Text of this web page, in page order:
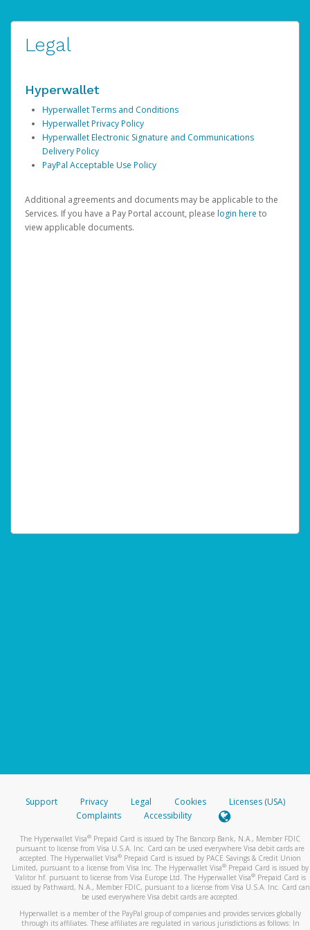
Legal
Hyperwallet
Hyperwallet Terms and Conditions
Hyperwallet Privacy Policy
Hyperwallet Electronic Signature and Communications
Delivery Policy
PayPal Acceptable Use Policy
Additional agreements and documents may be applicable to the
Services. If you have a Pay Portal account, please login here to
view applicable documents.
Support Privacy Legal Cookies
Licenses (USA)
Complaints
Accessibility
The Hyperwallet Visa® Prepaid Card is issued by The Bancorp Bank, N.A., Member FDIC
pursuant to license from Visa U.S.A. Inc. Card can be used everywhere Visa debit cards are
accepted. The Hyperwallet Visa® Prepaid Card is issued by PACE Savings & Credit Union
Limited, pursuant to a license from Visa Inc. The Hyperwallet Visa® Prepaid Card is issued by
Valitor hf. pursuant to license from Visa Europe Ltd. The Hyperwallet Visa®Prepaid Card is
issued by Pathward, N.A., Member FDIC, pursuant to a license from Visa U.S.A. Inc. Card can
be used everywhere Visa debit cards are accepted.
Hyperwallet is a member of the PayPal group of companies and provides services globally
through its affiliates. These affiliates are regulated in various jurisdictions as follows: In